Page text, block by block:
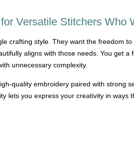
Versatile Stitchers Who
crafting style. They want the freedom
aligns with those needs. You get
unnecessary complexity.
quality embroidery paired with strong
lets you express your creativity in ways